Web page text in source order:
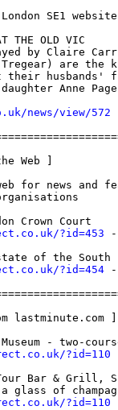
SE1
THE OLD VIC
by Claire
are the
their
Anne
news/view/572
Web ]
for news and
?id=453 -
?id=454 -
lastminute.com ]
?id=110
Bar & Grill,
?id=110